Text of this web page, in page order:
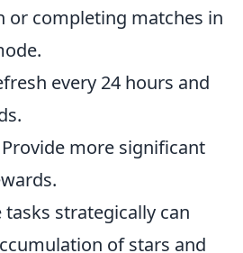
or completing matches in
every 24 hours and
more significant
strategically can
of stars and